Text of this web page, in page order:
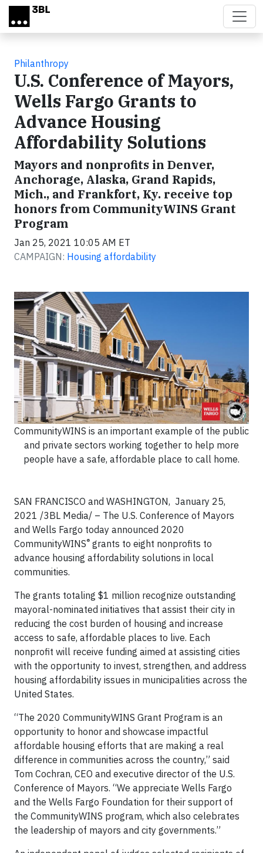
Skip to main content
Philanthropy
U.S. Conference of Mayors,
Wells Fargo Grants to
Advance Housing
Affordability Solutions
Mayors and nonprofits in Denver,
Anchorage, Alaska, Grand Rapids,
Mich., and Frankfort, Ky. receive top
honors from CommunityWINS Grant
Program
Jan 25, 2021 10:05 AM ET
CAMPAIGN: Housing affordability
CommunityWINS is an important example of the public
and private sectors working together to help more
people have a safe, affordable place to call home.
SAN FRANCISCO and WASHINGTON, January 25,
2021 /3BL Media/ – The U.S. Conference of Mayors
and Wells Fargo today announced 2020
CommunityWINS® grants to eight nonprofits to
advance housing affordability solutions in local
communities.
The grants totaling $1 million recognize outstanding
mayoral-nominated initiatives that assist their city in
reducing the cost burden of housing and increase
access to safe, affordable places to live. Each
nonprofit will receive funding aimed at assisting cities
with the opportunity to invest, strengthen, and address
housing affordability issues in municipalities across the
United States.
“The 2020 CommunityWINS Grant Program is an
opportunity to honor and showcase impactful
affordable housing efforts that are making a real
difference in communities across the country,” said
Tom Cochran, CEO and executive director of the U.S.
Conference of Mayors. “We appreciate Wells Fargo
and the Wells Fargo Foundation for their support of
the CommunityWINS program, which also celebrates
the leadership of mayors and city governments.”